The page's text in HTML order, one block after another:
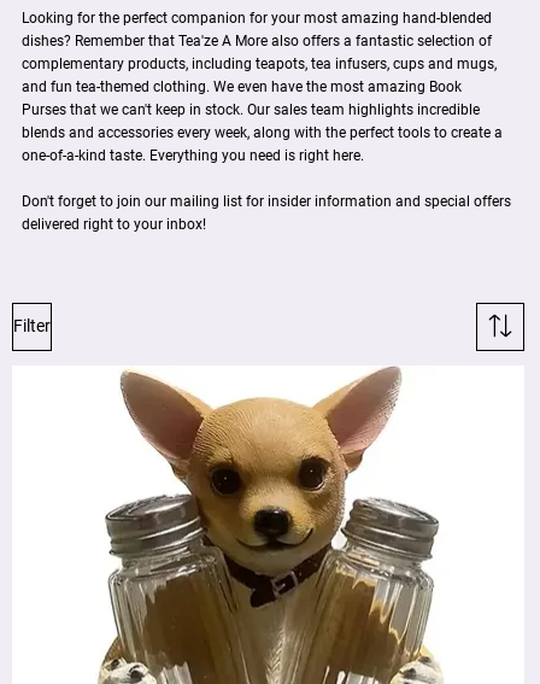
Looking for the perfect companion for your most amazing hand-blended
dishes? Remember that Tea'ze A More also offers a fantastic selection of
complementary products, including teapots, tea infusers, cups and mugs,
and fun tea-themed clothing. We even have the most amazing Book
Purses that we can't keep in stock. Our sales team highlights incredible
blends and accessories every week, along with the perfect tools to create a
one-of-a-kind taste. Everything you need is right here.
Don't forget to join our mailing list for insider information and special offers
delivered right to your inbox!
Filter